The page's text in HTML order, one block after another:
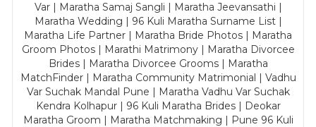
Var | Maratha Samaj Sangli | Maratha Jeevansathi |
Maratha Wedding | 96 Kuli Maratha Surname List |
Maratha Life Partner | Maratha Bride Photos | Maratha
Groom Photos | Marathi Matrimony | Maratha Divorcee
Brides | Maratha Divorcee Grooms | Maratha
MatchFinder | Maratha Community Matrimonial | Vadhu
Var Suchak Mandal Pune | Maratha Vadhu Var Suchak
Kendra Kolhapur | 96 Kuli Maratha Brides | Deokar
Maratha Groom | Maratha Matchmaking | Pune 96 Kuli